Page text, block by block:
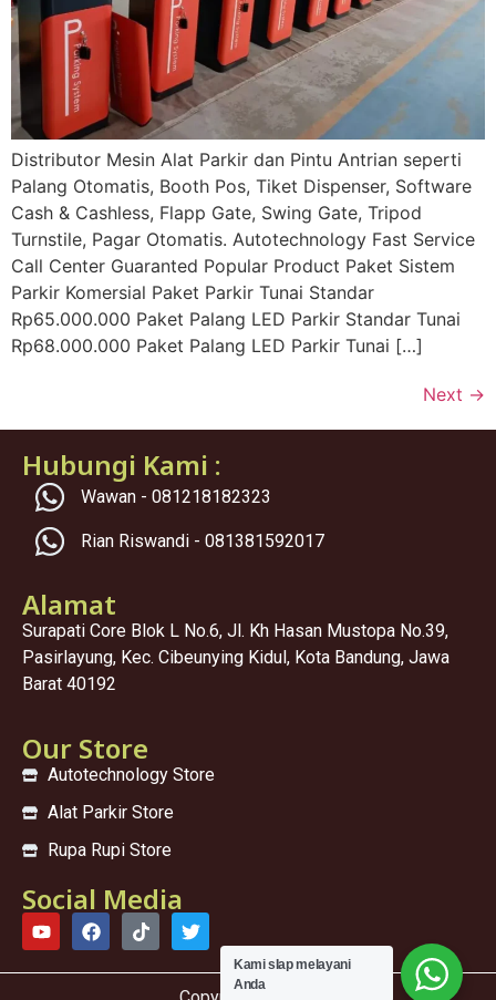
Distributor Mesin Alat Parkir dan Pintu Antrian seperti
Palang Otomatis, Booth Pos, Tiket Dispenser, Software
Cash & Cashless, Flapp Gate, Swing Gate, Tripod
Turnstile, Pagar Otomatis. Autotechnology Fast Service
Call Center Guaranted Popular Product Paket Sistem
Parkir Komersial Paket Parkir Tunai Standar
Rp65.000.000 Paket Palang LED Parkir Standar Tunai
Rp68.000.000 Paket Palang LED Parkir Tunai […]
Next →
Hubungi Kami :
Wawan - 081218182323
Rian Riswandi - 081381592017
Alamat
Surapati Core Blok L No.6, Jl. Kh Hasan Mustopa No.39,
Pasirlayung, Kec. Cibeunying Kidul, Kota Bandung, Jawa
Barat 40192
Our Store
Autotechnology Store
Alat Parkir Store
Rupa Rupi Store
Social Media
Kami sIap melayani
Anda